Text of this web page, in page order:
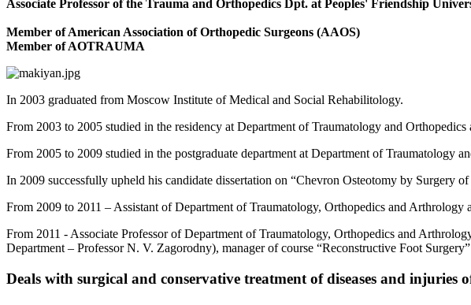
Associate Professor of the Trauma and Orthopedics Dpt. at Peoples' Friendship
Member of American Association of Orthopedic Surgeons (AAOS)
Member of AOTRAUMA
In 2003 graduated from Moscow Institute of Medical and Social Rehabilitology.
From 2003 to 2005 studied in the residency at Department of Traumatology and
From 2005 to 2009 studied in the postgraduate department at Department of Traumatology
In 2009 successfully upheld his candidate dissertation on “Chevron Osteotomy by Surgery
From 2009 to 2011 – Assistant of Department of Traumatology, Orthopedics and
From 2011 - Associate Professor of Department of Traumatology, Orthopedics and
Department – Professor N. V. Zagorodny), manager of course “Reconstructive Foot
Deals with surgical and conservative treatment of diseases and injuries